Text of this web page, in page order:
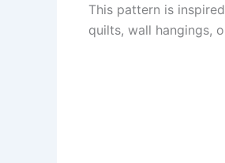
This pattern is
quilts, wall hangings,